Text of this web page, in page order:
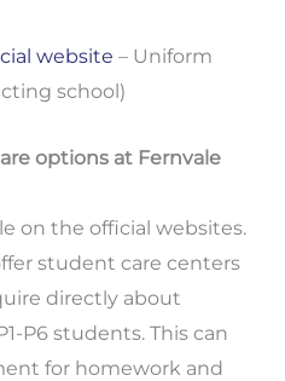
website – Uniform
school)
options at Fernvale
on the official websites.
student care centers
directly about
P6 students. This can
for homework and